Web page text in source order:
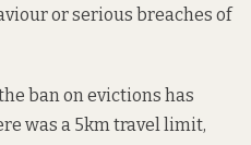
or serious breaches of
ban on evictions has
was a 5km travel limit,